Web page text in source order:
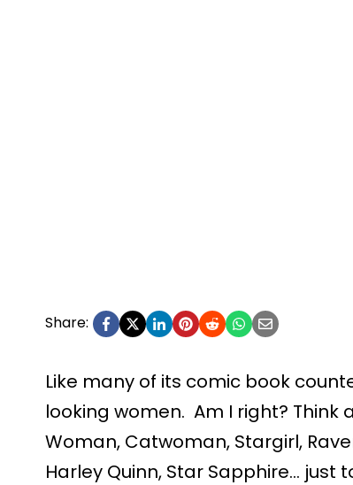
Share:
Like many of its comic book
looking women. Am I right? Think
Woman, Catwoman, Stargirl,
Harley Quinn, Star Sapphire… just